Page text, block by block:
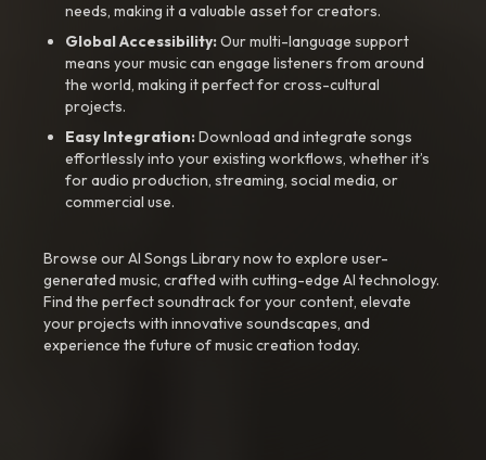
needs, making it a valuable asset for creators.
Global Accessibility:Our multi-language support
means your music can engage listeners from around
the world, making it perfect for cross-cultural
projects.
Easy Integration:Download and integrate songs
effortlessly into your existing workflows, whether it’s
for audio production, streaming, social media, or
commercial use.
Browse our AI Songs Library now to explore user-
generated music, crafted with cutting-edge AI technology.
Find the perfect soundtrack for your content, elevate
your projects with innovative soundscapes, and
experience the future of music creation today.